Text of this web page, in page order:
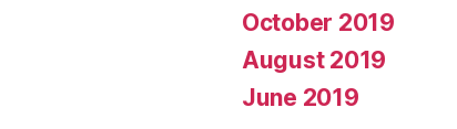
October 2019
August 2019
June 2019